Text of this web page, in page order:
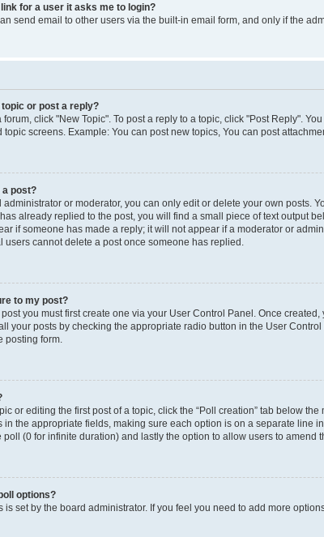
for a user it asks me to login?
send email to other users via the built-in email form, and only if the
or post a reply?
forum, click "New Topic". To post a reply to a topic, click "Post Reply".
topic screens. Example: You can post new topics, You can post
a post?
or moderator, you can only edit or delete your own posts.
already replied to the post, you will find a small piece of text output
if someone has made a reply; it will not appear if a moderator or
users cannot delete a post once someone has replied.
to my post?
you must first create one via your User Control Panel. Once created,
your posts by checking the appropriate radio button in the User
posting form.
or editing the first post of a topic, click the “Poll creation” tab below
in the appropriate fields, making sure each option is on a separate line
poll (0 for infinite duration) and lastly the option to allow users to amend
options?
is set by the board administrator. If you feel you need to add more